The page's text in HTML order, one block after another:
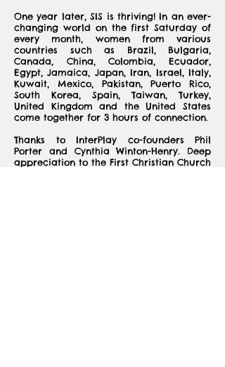
One year later, SIS is thriving! In an ever-
changing world on the first Saturday of
every month, women from various
countries such as Brazil, Bulgaria,
Canada, China, Colombia, Ecuador,
Egypt, Jamaica, Japan, Iran, Israel, Italy,
Kuwait, Mexico, Pakistan, Puerto Rico,
South Korea, Spain, Taiwan, Turkey,
United Kingdom and the United States
come together for 3 hours of connection.
Thanks to InterPlay co-founders Phil
Porter and Cynthia Winton-Henry. Deep
appreciation to the First Christian Church